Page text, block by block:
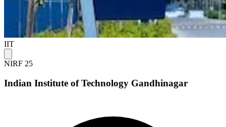
IIT
NIRF 25
Indian Institute of Technology Gandhinagar